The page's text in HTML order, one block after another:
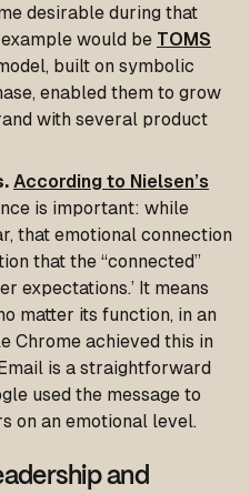
desirable during that
would be TOMS
built on symbolic
enabled them to grow
with several product
According to Nielsen’s
is important: while
that emotional connection
that the “connected”
expectations.’ It means
matter its function, in an
Chrome achieved this in
is a straightforward
used the message to
on an emotional level.
and